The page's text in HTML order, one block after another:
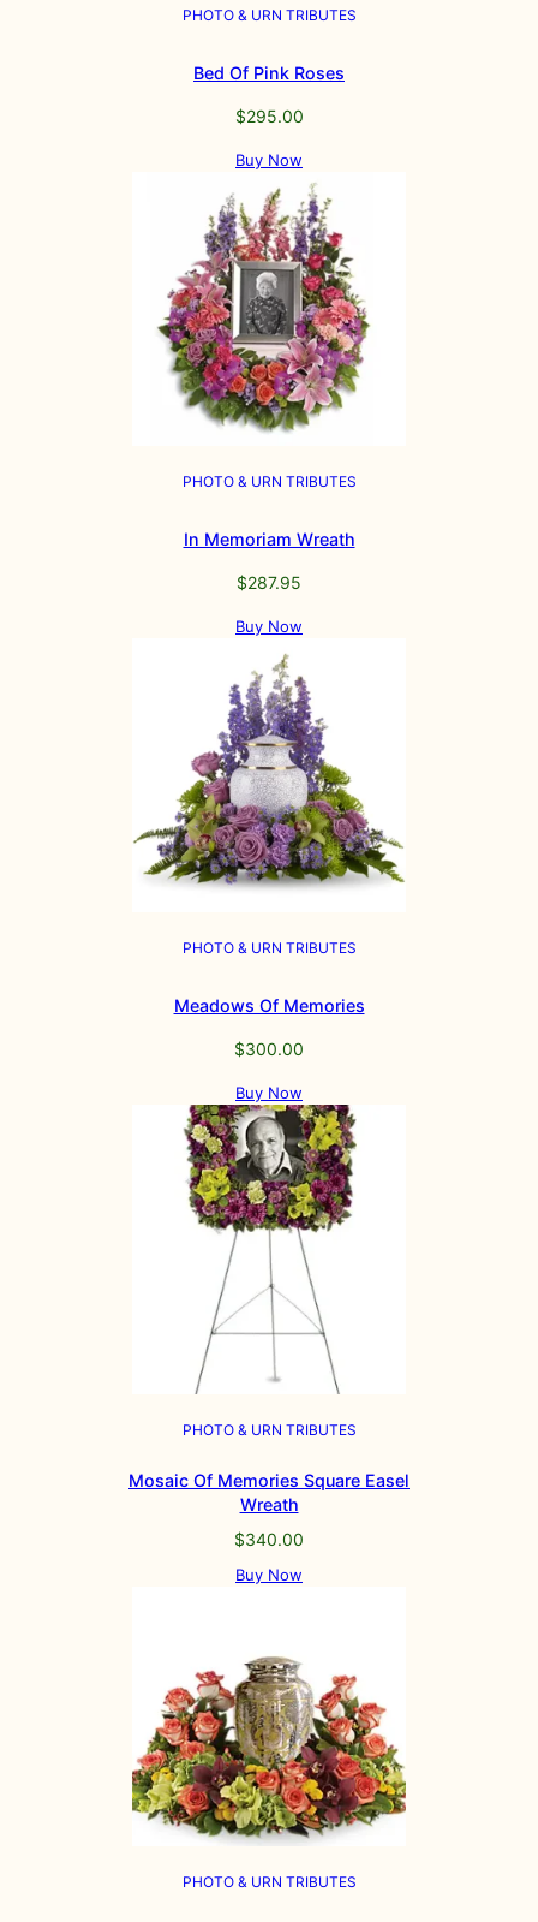
PHOTO & URN TRIBUTES
Bed Of Pink Roses
$295.00
Buy Now
PHOTO & URN TRIBUTES
In Memoriam Wreath
$287.95
Buy Now
PHOTO & URN TRIBUTES
Meadows Of Memories
$300.00
Buy Now
PHOTO & URN TRIBUTES
Mosaic Of Memories Square Easel
Wreath
$340.00
Buy Now
PHOTO & URN TRIBUTES